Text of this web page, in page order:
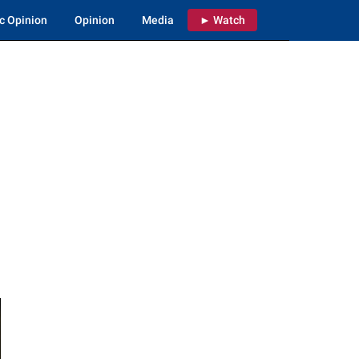
Opinion Opinion Media ► Watch